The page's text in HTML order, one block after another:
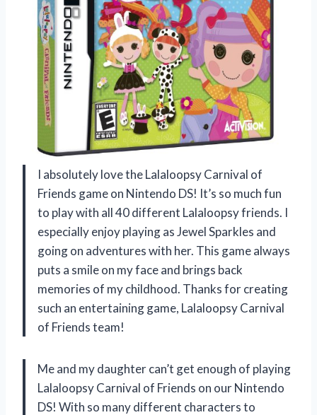
I absolutely love the Lalaloopsy Carnival of
Friends game on Nintendo DS! It’s so much fun
to play with all 40 different Lalaloopsy friends. I
especially enjoy playing as Jewel Sparkles and
going on adventures with her. This game always
puts a smile on my face and brings back
memories of my childhood. Thanks for creating
such an entertaining game, Lalaloopsy Carnival
of Friends team!
Me and my daughter can’t get enough of playing
Lalaloopsy Carnival of Friends on our Nintendo
DS! With so many different characters to